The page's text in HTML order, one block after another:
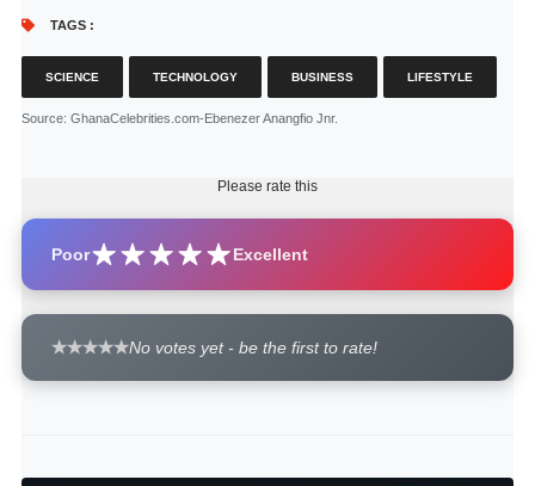
TAGS :
SCIENCE TECHNOLOGY BUSINESS LIFESTYLE
Source: GhanaCelebrities.com-Ebenezer Anangfio Jnr.
Please rate this
Poor Excellent
No votes yet - be the first to rate!